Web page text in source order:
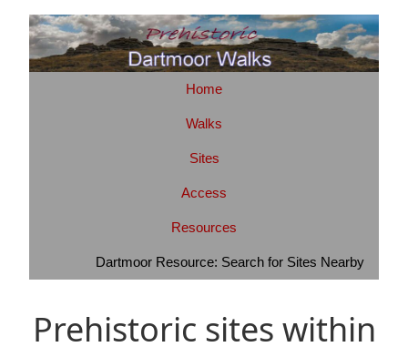
Home
Walks
Sites
Access
Resources
Dartmoor Resource: Search for Sites Nearby
Prehistoric sites within